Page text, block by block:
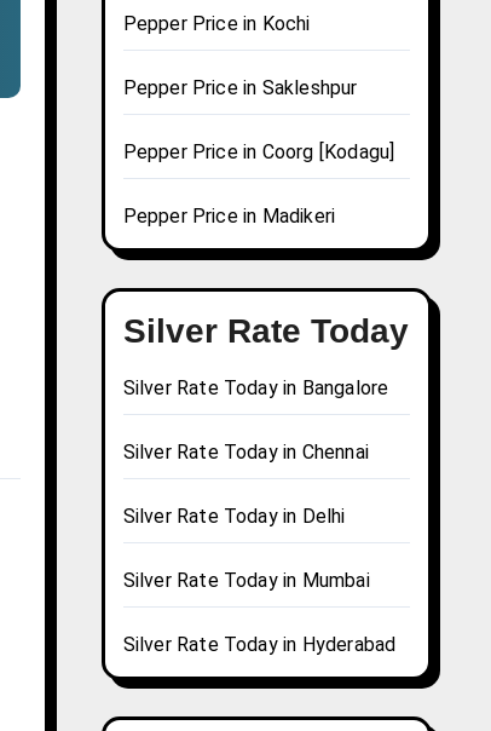
Pepper Price in Kochi
Pepper Price in Sakleshpur
Pepper Price in Coorg [Kodagu]
Pepper Price in Madikeri
Silver Rate Today
Silver Rate Today in Bangalore
Silver Rate Today in Chennai
Silver Rate Today in Delhi
Silver Rate Today in Mumbai
Silver Rate Today in Hyderabad